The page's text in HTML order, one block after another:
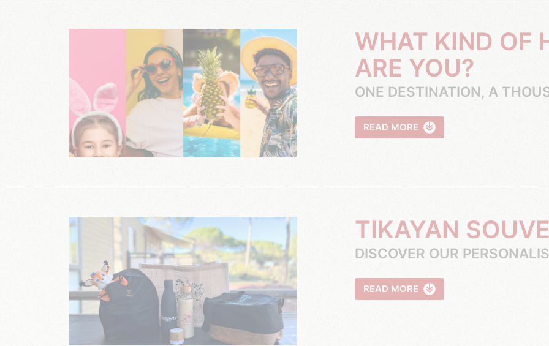
WHAT KIND OF HOLIDAYMAKER
ARE YOU?
ONE DESTINATION, A
READ MORE
TIKAYAN
DISCOVER OUR
READ MORE